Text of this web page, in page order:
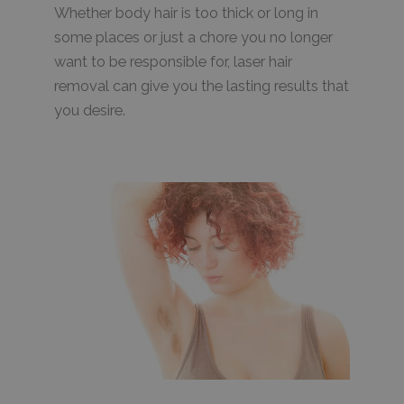
Whether body hair is too thick or long in
some places or just a chore you no longer
want to be responsible for, laser hair
removal can give you the lasting results that
you desire.